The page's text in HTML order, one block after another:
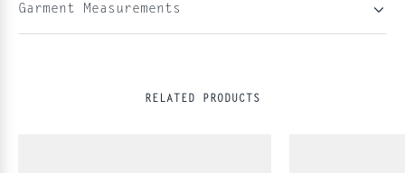
Garment Measurements
RELATED PRODUCTS